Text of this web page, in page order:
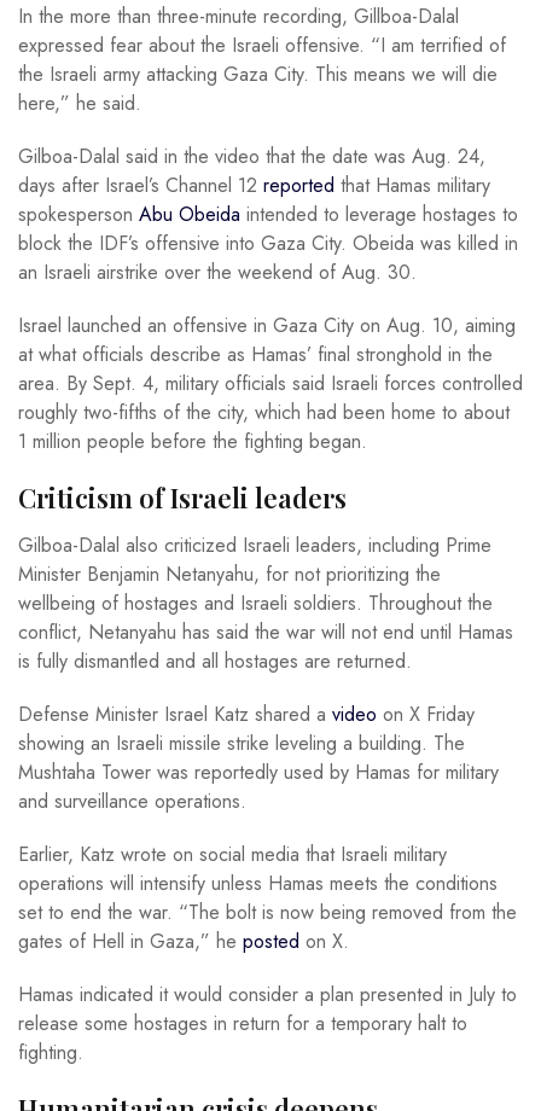
In the more than three-minute recording, Gillboa-Dalal
expressed fear about the Israeli offensive. “I am terrified of
the Israeli army attacking Gaza City. This means we will die
here,” he said.
Gilboa-Dalal said in the video that the date was Aug. 24,
days after Israel’s Channel 12 reported that Hamas military
spokesperson Abu Obeida intended to leverage hostages to
block the IDF’s offensive into Gaza City. Obeida was killed in
an Israeli airstrike over the weekend of Aug. 30.
Israel launched an offensive in Gaza City on Aug. 10, aiming
at what officials describe as Hamas’ final stronghold in the
area. By Sept. 4, military officials said Israeli forces controlled
roughly two-fifths of the city, which had been home to about
1 million people before the fighting began.
Criticism of Israeli leaders
Gilboa-Dalal also criticized Israeli leaders, including Prime
Minister Benjamin Netanyahu, for not prioritizing the
wellbeing of hostages and Israeli soldiers. Throughout the
conflict, Netanyahu has said the war will not end until Hamas
is fully dismantled and all hostages are returned.
Defense Minister Israel Katz shared a video on X Friday
showing an Israeli missile strike leveling a building. The
Mushtaha Tower was reportedly used by Hamas for military
and surveillance operations.
Earlier, Katz wrote on social media that Israeli military
operations will intensify unless Hamas meets the conditions
set to end the war. “The bolt is now being removed from the
gates of Hell in Gaza,” he posted on X.
Hamas indicated it would consider a plan presented in July to
release some hostages in return for a temporary halt to
fighting.